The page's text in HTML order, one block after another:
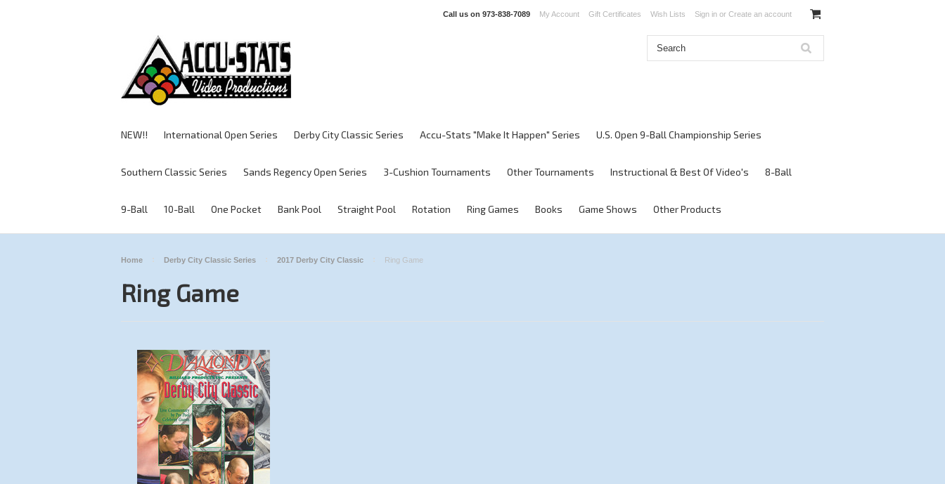
Call us on 973-838-7089 My Account Gift Certificates Wish Lists Sign in or Create an account
NEW!! International Open Series Derby City Classic Series Accu-Stats "Make It Happen" Series U.S. Open 9-Ball Championship Series
Southern Classic Series Sands Regency Open Series 3-Cushion Tournaments Other Tournaments Instructional & Best Of Video's 8-Ball
9-Ball 10-Ball One Pocket Bank Pool Straight Pool Rotation Ring Games Books Game Shows Other Products
Home Derby City Classic Series 2017 Derby City Classic Ring Game
Ring Game